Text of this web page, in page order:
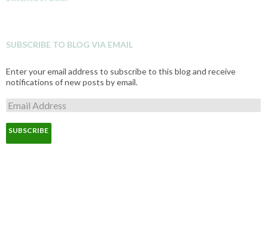
SUBSCRIBE TO BLOG VIA EMAIL
Enter your email address to subscribe to this blog and receive
notifications of new posts by email.
E
m
a
l